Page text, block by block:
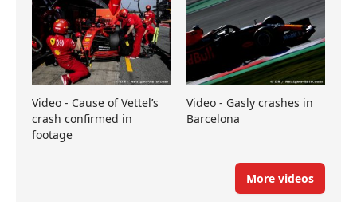
Video - Cause of Vettel’s
crash confirmed in
footage
Video - Gasly crashes in
Barcelona
More videos